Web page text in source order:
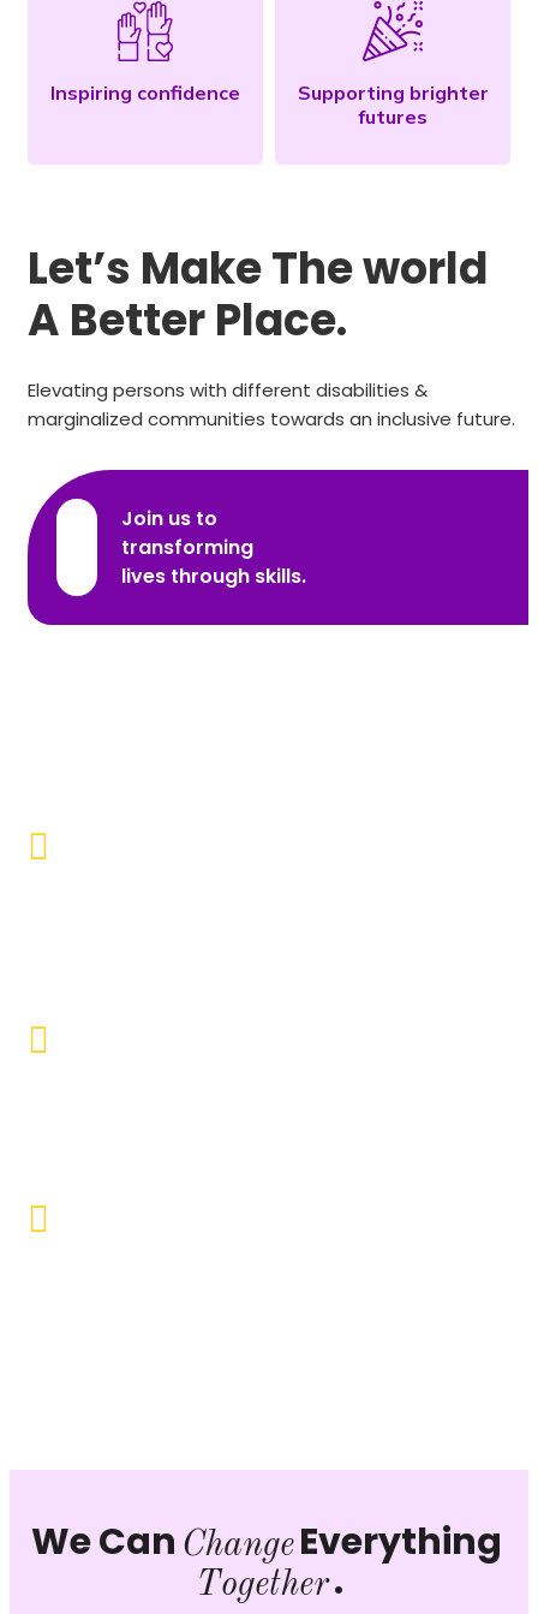
Inspiring confidence
Supporting brighter
futures
Let’s Make The world
A Better Place.
Elevating persons with different disabilities &
marginalized communities towards an inclusive future.
Join us to
transforming
lives through skills.
We Can Change Everything
Together.